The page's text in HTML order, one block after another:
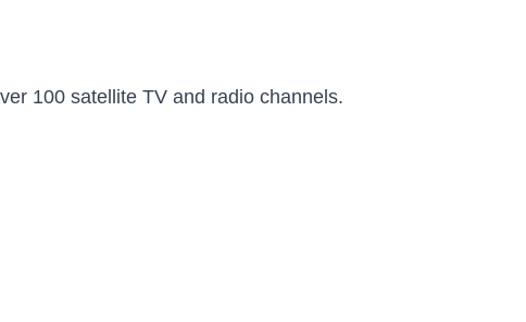
100 satellite TV and radio channels.